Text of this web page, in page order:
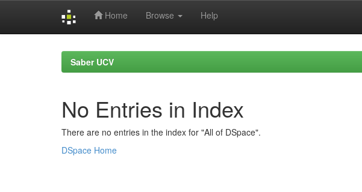
Home Browse Help
Saber UCV
No Entries in Index
There are no entries in the index for "All of DSpace".
DSpace Home